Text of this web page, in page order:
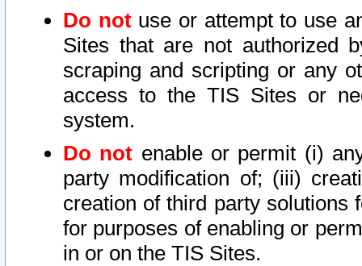
Do notuse or attempt to use
Sites that are not authorized
scraping and scripting or any
access to the TIS Sites or
system.
Do not enable or permit (i)
party modification of; (iii)
creation of third party solutions
for purposes of enabling or
in or on the TIS Sites.